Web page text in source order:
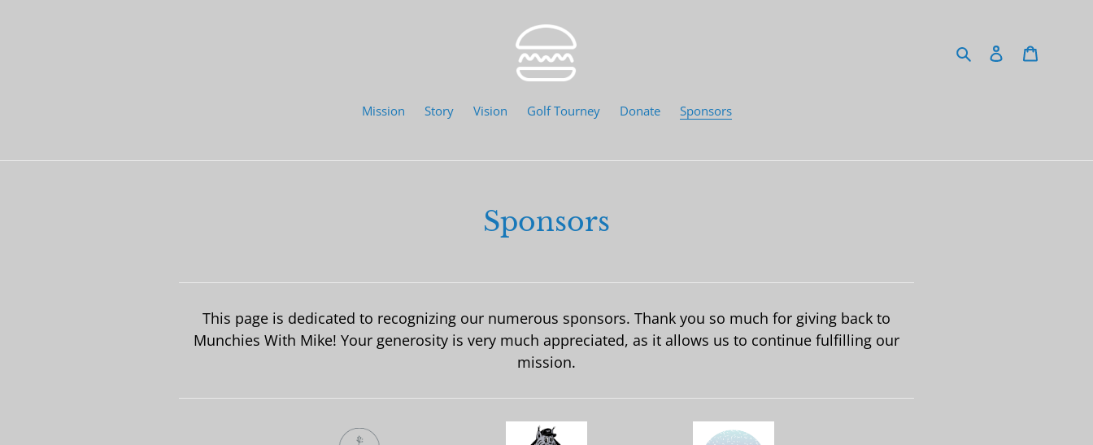
Search Log in
Mission Story Vision Golf Tourney Donate Sponsors
Sponsors
This page is dedicated to recognizing our numerous sponsors. Thank you so much for giving back to
Munchies With Mike! Your generosity is very much appreciated, as it allows us to continue fulfilling our
mission.